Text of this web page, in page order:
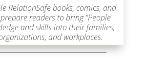
RelationSafe books, comics, and
readers to bring “People
and skills into their families,
and workplaces.